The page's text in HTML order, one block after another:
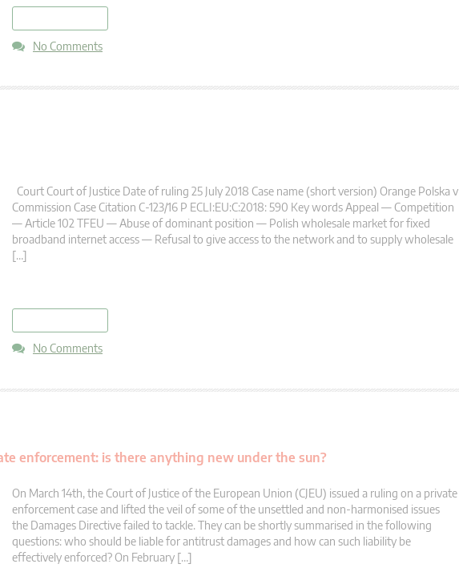
No Comments
Court Court of Justice Date of ruling 25 July 2018 Case name (short version) Orange Polska v
Commission Case Citation C-123/16 P ECLI:EU:C:2018: 590 Key words Appeal — Competition
— Article 102 TFEU — Abuse of dominant position — Polish wholesale market for fixed
broadband internet access — Refusal to give access to the network and to supply wholesale
[…]
No Comments
enforcement: is there anything new under the sun?
On March 14th, the Court of Justice of the European Union (CJEU) issued a ruling on a private
enforcement case and lifted the veil of some of the unsettled and non-harmonised issues
the Damages Directive failed to tackle. They can be shortly summarised in the following
questions: who should be liable for antitrust damages and how can such liability be
effectively enforced? On February […]